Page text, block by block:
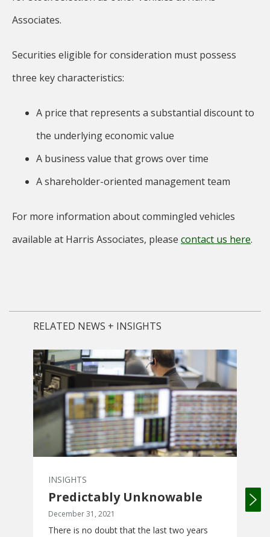
Associates.
Securities eligible for consideration must possess
three key characteristics:
A price that represents a substantial discount to
the underlying economic value
A business value that grows over time
A shareholder-oriented management team
For more information about commingled vehicles
available at Harris Associates, please contact us here.
RELATED NEWS + INSIGHTS
INSIGHTS
Predictably Unknowable
December 31, 2021
There is no doubt that the last two years